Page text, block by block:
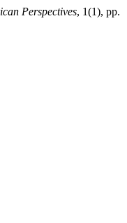
Perspectives, 1(1), pp.